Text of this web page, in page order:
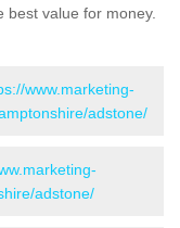
value for money.
www.marketing-
adstone/
adstone/